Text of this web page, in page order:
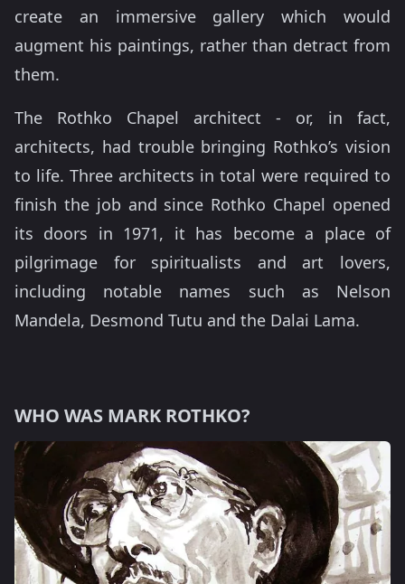
create an immersive gallery which would
augment his paintings, rather than detract from
them.
The Rothko Chapel architect - or, in fact,
architects, had trouble bringing Rothko’s vision
to life. Three architects in total were required to
finish the job and since Rothko Chapel opened
its doors in 1971, it has become a place of
pilgrimage for spiritualists and art lovers,
including notable names such as Nelson
Mandela, Desmond Tutu and the Dalai Lama.
WHO WAS MARK ROTHKO?